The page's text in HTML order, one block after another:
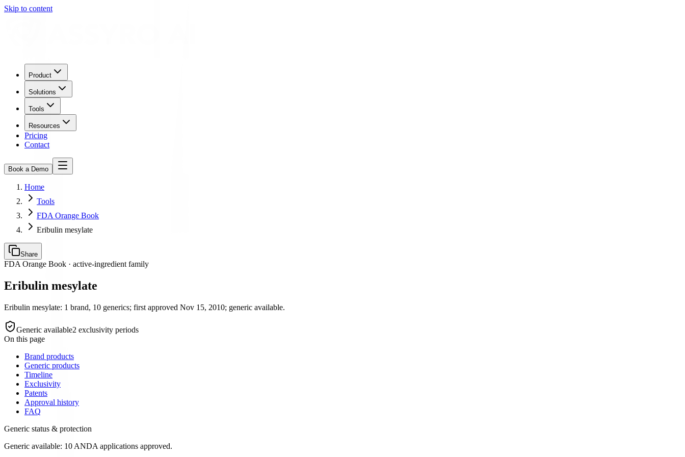
Skip to content
Product
Solutions
Tools
Resources
Pricing
Contact
Book a Demo
Home
Tools
FDA Orange Book
Eribulin mesylate
Share
FDA Orange Book · active-ingredient family
Eribulin mesylate
Eribulin mesylate: 1 brand, 10 generics; first approved Nov 15, 2010; generic available.
Generic available2 exclusivity periods
On this page
Brand products
Generic products
Timeline
Exclusivity
Patents
Approval history
FAQ
Generic status & protection
Generic available: 10 ANDA applications approved.